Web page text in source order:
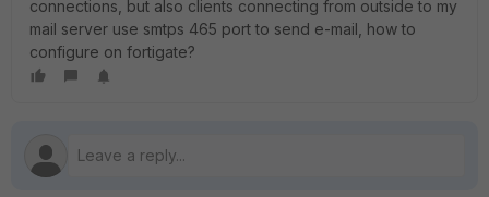
connections, but also clients connecting from outside to my
mail server use smtps 465 port to send e-mail, how to
configure on fortigate?